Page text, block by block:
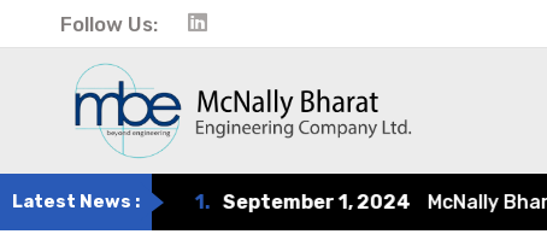
Follow Us:
Latest News : September 1, 2024 McNally